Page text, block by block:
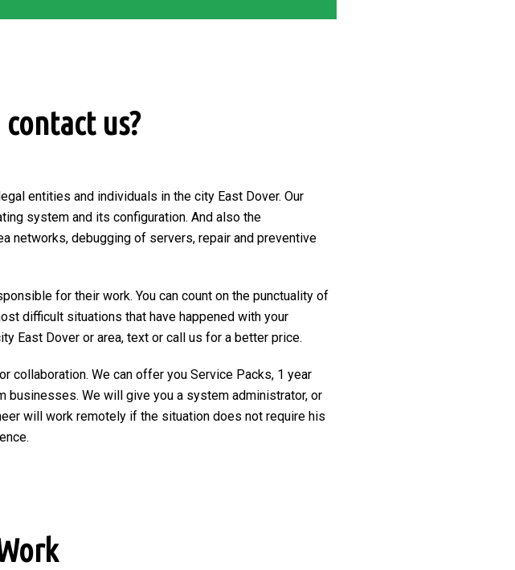
us?
entities and individuals in the city East Dover. Our
system and its configuration. And also the
networks, debugging of servers, repair and preventive
for their work. You can count on the punctuality of
difficult situations that have happened with your
East Dover or area, text or call us for a better price.
collaboration. We can offer you Service Packs, 1 year
businesses. We will give you a system administrator, or
will work remotely if the situation does not require his